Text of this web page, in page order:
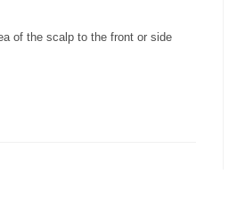
of the scalp to the front or side